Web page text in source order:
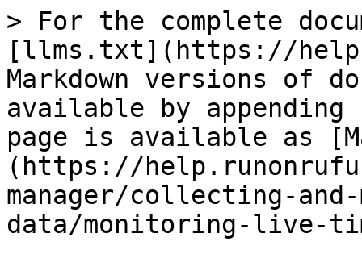
> For the complete
[llms.txt](https://
Markdown versions of
available by
page is available as
(https://
manager/collecting-
data/monitoring-live-